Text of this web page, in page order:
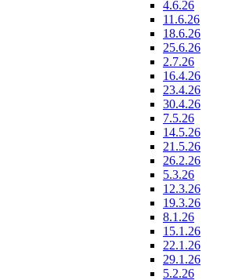
4.6.26
11.6.26
18.6.26
25.6.26
2.7.26
16.4.26
23.4.26
30.4.26
7.5.26
14.5.26
21.5.26
26.2.26
5.3.26
12.3.26
19.3.26
8.1.26
15.1.26
22.1.26
29.1.26
5.2.26